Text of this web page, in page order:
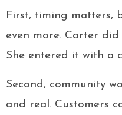
First, timing matters,
even more. Carter
She entered it with a
Second, community
and real. Customers